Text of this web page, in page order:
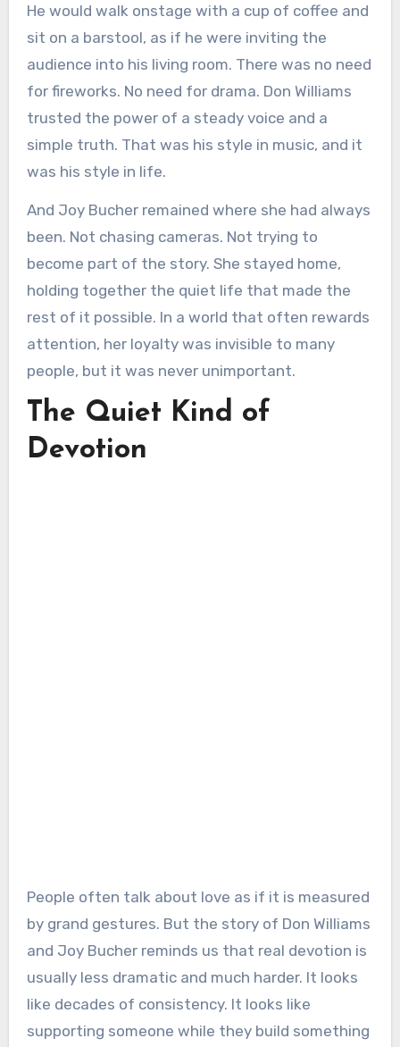
He would walk onstage with a cup of coffee and
sit on a barstool, as if he were inviting the
audience into his living room. There was no need
for fireworks. No need for drama. Don Williams
trusted the power of a steady voice and a
simple truth. That was his style in music, and it
was his style in life.
And Joy Bucher remained where she had always
been. Not chasing cameras. Not trying to
become part of the story. She stayed home,
holding together the quiet life that made the
rest of it possible. In a world that often rewards
attention, her loyalty was invisible to many
people, but it was never unimportant.
The Quiet Kind of
Devotion
People often talk about love as if it is measured
by grand gestures. But the story of Don Williams
and Joy Bucher reminds us that real devotion is
usually less dramatic and much harder. It looks
like decades of consistency. It looks like
supporting someone while they build something